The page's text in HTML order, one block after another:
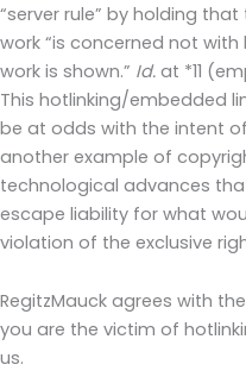
“server rule” by holding
work “is concerned not
work is shown.” Id. at *11
This hotlinking/embedded
be at odds with the intent
another example of
technological advances
escape liability for what
violation of the exclusive
RegitzMauck agrees with
you are the victim of
us.